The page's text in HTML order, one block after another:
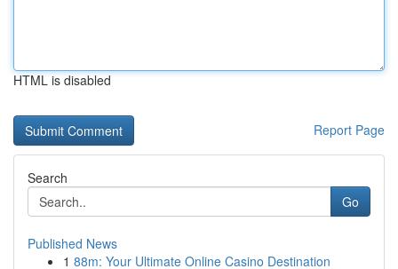
HTML is disabled
Report Page
Search
Go
Published News
1 88m: Your Ultimate Online Casino Destination